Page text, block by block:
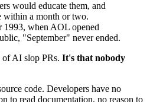
would educate them, and
within a month or two.
1993, when AOL opened
"September" never ended.
of AI slop PRs. It's that nobody
code. Developers have no
to read documentation, no reason to